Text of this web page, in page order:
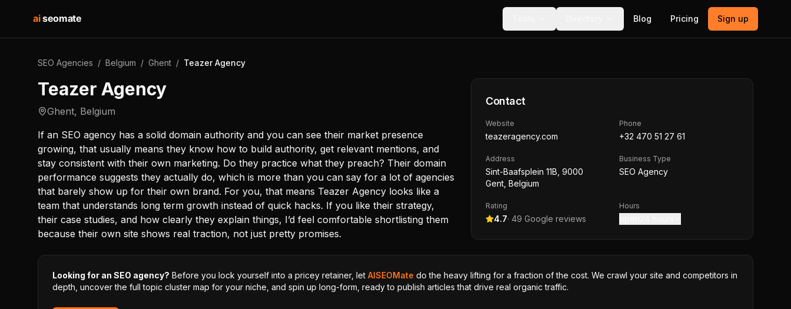
aiseomate Blog Pricing Sign up
SEO Agencies / Belgium / Ghent / Teazer Agency
Teazer Agency
Ghent, Belgium
If an SEO agency has a solid domain authority and you can see their market presence
growing, that usually means they know how to build authority, get relevant mentions, and
stay consistent with their own marketing. Do they practice what they preach? Their domain
performance suggests they actually do, which is more than you can say for a lot of agencies
that barely show up for their own brand. For you, that means Teazer Agency looks like a
team that understands long term growth instead of quick hacks. If you like their strategy,
their case studies, and how clearly they explain things, I’d feel comfortable shortlisting them
because their own site shows real traction, not just pretty promises.
Contact
Website
teazeragency.com
Phone
+32 470 51 27 61
Address
Sint-Baafsplein 11B, 9000
Gent, Belgium
Business Type
SEO Agency
Rating
4.7· 49 Google reviews
Hours
Looking for an SEO agency? Before you lock yourself into a pricey retainer, let AISEOMate do the heavy lifting for a fraction of the cost. We crawl your site and competitors in
depth, uncover the full topic cluster map for your niche, and spin up long-form, ready to publish articles that drive real organic traffic.